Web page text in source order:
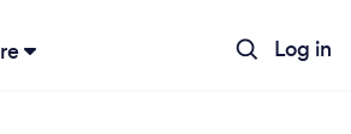
Log in